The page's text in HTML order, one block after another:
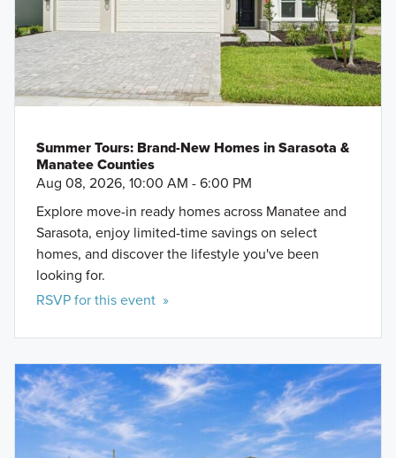
Summer Tours: Brand-New Homes in Sarasota &
Manatee Counties
Aug 08, 2026, 10:00 AM - 6:00 PM
Explore move-in ready homes across Manatee and
Sarasota, enjoy limited-time savings on select
homes, and discover the lifestyle you've been
looking for.
RSVP for this event »